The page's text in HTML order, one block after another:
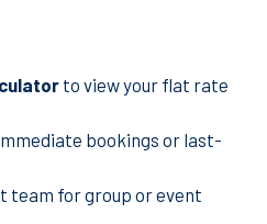
to view your flat rate
bookings or last-
team for group or event